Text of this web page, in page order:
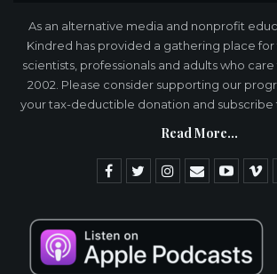
As an alternative media and nonprofit
Kindred has provided a gathering place for
scientists, professionals and adults who
2002. Please consider supporting our
your tax-deductible donation and subscribe
Read More...